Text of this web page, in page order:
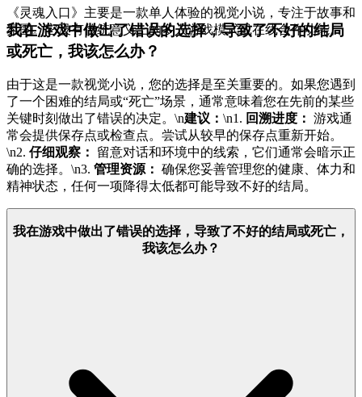
《灵魂入口》主要是一款单人体验的视觉小说，专注于故事和
氛围。它没有传统意义上的多人游戏模式或在线合作功能。
我在游戏中做出了错误的选择，导致了不好的结局
或死亡，我该怎么办？
由于这是一款视觉小说，您的选择是至关重要的。如果您遇到
了一个困难的结局或“死亡”场景，通常意味着您在先前的某些
关键时刻做出了错误的决定。\n建议： \n1. 回溯进度： 游戏通
常会提供保存点或检查点。尝试从较早的保存点重新开始。
\n2. 仔细观察：
留意对话和环境中的线索，它们通常会暗示正
确的选择。\n3. 管理资源： 确保您妥善管理您的健康、体力和
精神状态，任何一项降得太低都可能导致不好的结局。
我在游戏中做出了错误的选择，导致了不好的结局或死亡，
我该怎么办？